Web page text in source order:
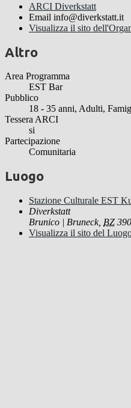
ARCI Diverkstatt
Email info@diverkstatt.it
Visualizza il sito
Altro
Area Programma
EST Bar
Pubblico
18 - 35 anni, Adulti,
Tessera ARCI
si
Partecipazione
Comunitaria
Luogo
Stazione Culturale EST
Diverkstatt
Brunico | Bruneck, BZ
Visualizza il sito del